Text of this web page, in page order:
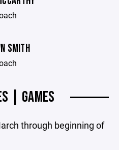
SMITH
| GAMES
through beginning of